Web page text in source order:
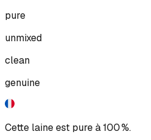
pure
unmixed
clean
genuine
Cette laine est pure à 100 %.